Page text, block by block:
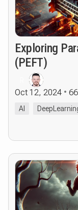
Exploring
(PEFT)
Oct 12, 2024
AI